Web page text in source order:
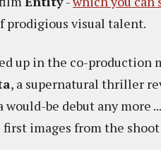
prodigious visual talent.
up in the co-production
, a supernatural thriller
be debut any more ...
images from the